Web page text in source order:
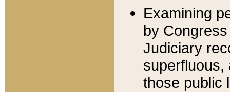
Examining
by
Judiciary
superfluous,
those public